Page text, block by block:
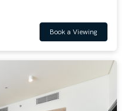
Book a Viewing